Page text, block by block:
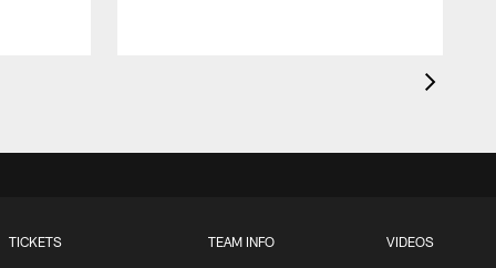
TICKETS TEAM INFO VIDEOS